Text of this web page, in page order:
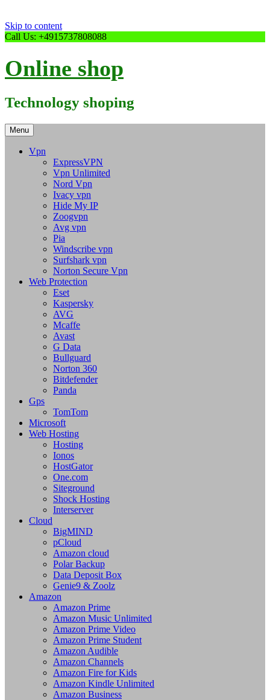
Skip to content
Call Us: +4915737808088
Online shop
Technology shoping
Menu
Vpn
ExpressVPN
Vpn Unlimited
Nord Vpn
Ivacy vpn
Hide My IP
Zoogvpn
Avg vpn
Pia
Windscribe vpn
Surfshark vpn
Norton Secure Vpn
Web Protection
Eset
Kaspersky
AVG
Mcaffe
Avast
G Data
Bullguard
Norton 360
Bitdefender
Panda
Gps
TomTom
Microsoft
Web Hosting
Hosting
Ionos
HostGator
One.com
Siteground
Shock Hosting
Interserver
Cloud
BigMIND
pCloud
Amazon cloud
Polar Backup
Data Deposit Box
Genie9 & Zoolz
Amazon
Amazon Prime
Amazon Music Unlimited
Amazon Prime Video
Amazon Prime Student
Amazon Audible
Amazon Channels
Amazon Fire for Kids
Amazon Kindle Unlimited
Amazon Business